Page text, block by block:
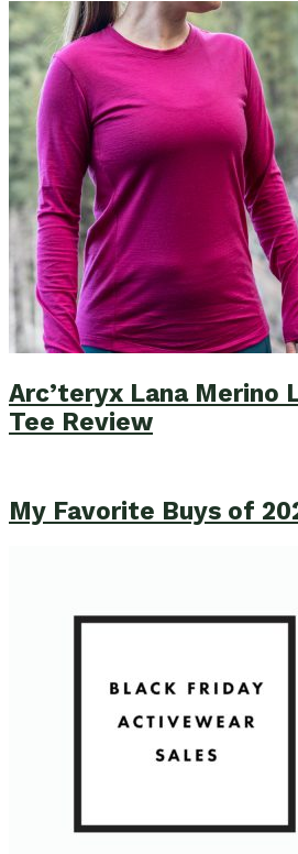
Arc’teryx Lana Merino
Tee Review
My Favorite Buys of